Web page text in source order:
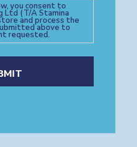
you consent to
Ltd (T/A Stamina
and process the
above to
requested.